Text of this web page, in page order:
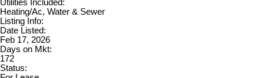
Utilities Included:
Heating/Ac, Water & Sewer
Listing Info:
Date Listed:
Feb 17, 2026
Days on Mkt:
172
Status: